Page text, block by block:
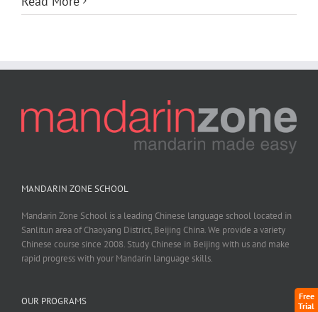
Free
Trial
MANDARIN ZONE SCHOOL
Mandarin Zone School is a leading Chinese language school located in
Sanlitun area of Chaoyang District, Beijing China. We provide a variety
Chinese course since 2008. Study Chinese in Beijing with us and make
rapid progress with your Mandarin language skills.
OUR PROGRAMS